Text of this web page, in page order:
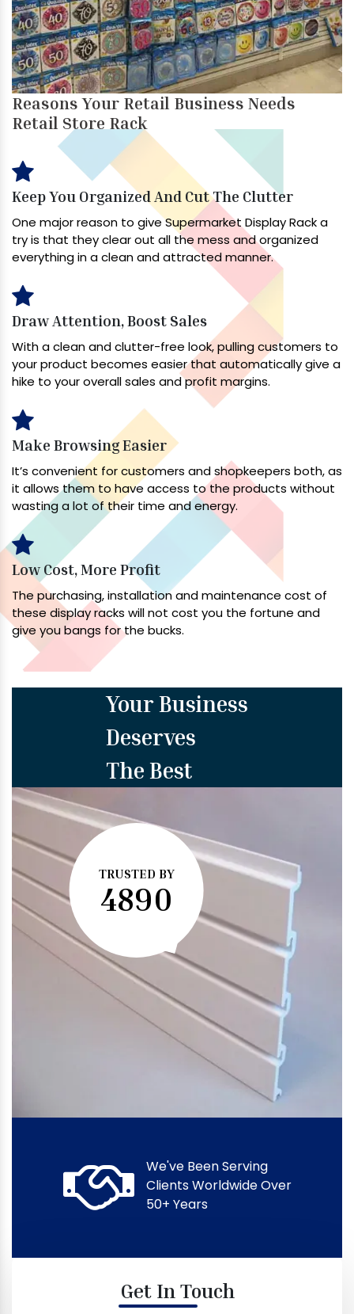
Reasons Your Retail Business Needs
Retail Store Rack
Keep You Organized And Cut The Clutter
One major reason to give Supermarket Display Rack a
try is that they clear out all the mess and organized
everything in a clean and attracted manner.
Draw Attention, Boost Sales
With a clean and clutter-free look, pulling customers to
your product becomes easier that automatically give a
hike to your overall sales and profit margins.
Make Browsing Easier
It’s convenient for customers and shopkeepers both, as
it allows them to have access to the products without
wasting a lot of their time and energy.
Low Cost, More Profit
The purchasing, installation and maintenance cost of
these display racks will not cost you the fortune and
give you bangs for the bucks.
Your Business
Deserves
The Best
TRUSTED BY
4890
We've Been Serving
Clients Worldwide Over
50+ Years
Get In Touch